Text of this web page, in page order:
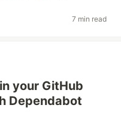
7 min read
your GitHub
Dependabot